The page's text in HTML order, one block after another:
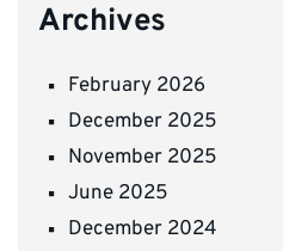
Archives
February 2026
December 2025
November 2025
June 2025
December 2024